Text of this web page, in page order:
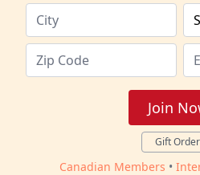
Join
Gift
Canadian Members •